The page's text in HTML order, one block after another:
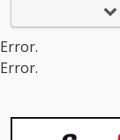
Error.
Error.